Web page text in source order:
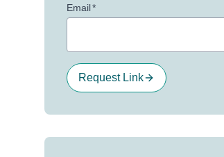
Email*
Request Link